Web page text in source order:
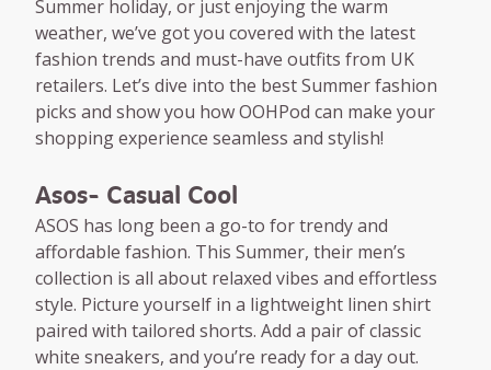
Summer holiday, or just enjoying the warm
weather, we’ve got you covered with the latest
fashion trends and must-have outfits from UK
retailers. Let’s dive into the best Summer fashion
picks and show you how OOHPod can make your
shopping experience seamless and stylish!
Asos- Casual Cool
ASOS has long been a go-to for trendy and
affordable fashion. This Summer, their men’s
collection is all about relaxed vibes and effortless
style. Picture yourself in a lightweight linen shirt
paired with tailored shorts. Add a pair of classic
white sneakers, and you’re ready for a day out.